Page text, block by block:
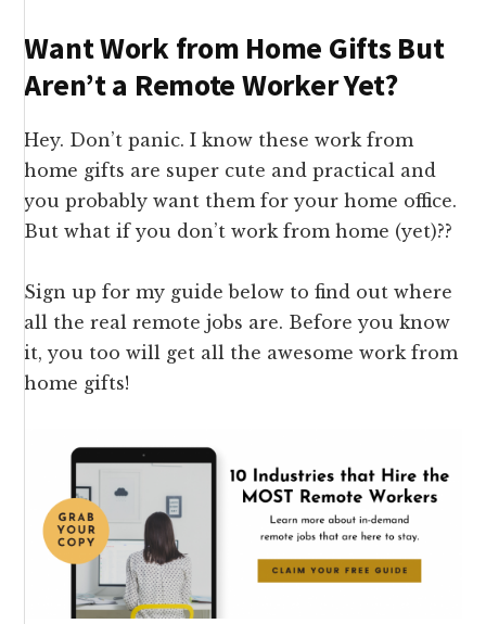
Want Work from Home Gifts But
Aren’t a Remote Worker Yet?
Hey. Don’t panic. I know these work from
home gifts are super cute and practical and
you probably want them for your home office.
But what if you don’t work from home (yet)??
Sign up for my guide below to find out where
all the real remote jobs are. Before you know
it, you too will get all the awesome work from
home gifts!